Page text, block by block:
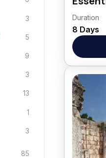
3
5
9
3
13
1
3
85
Africa
Duration
8 Days